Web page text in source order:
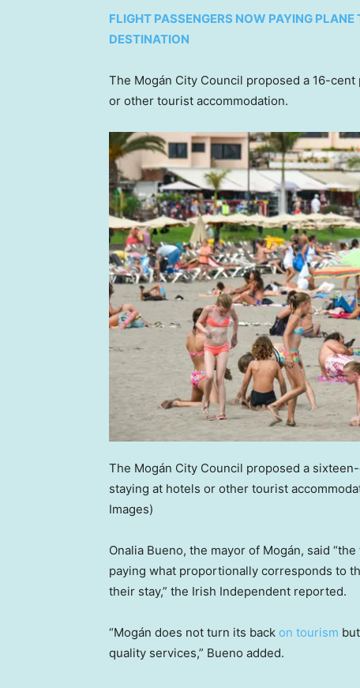
FLIGHT PASSENGERS NOW PAYING
DESTINATION
The Mogán City Council proposed a 16-
or other tourist accommodation.
The Mogán City Council proposed a
staying at hotels or other tourist
Images)
Onalia Bueno, the mayor of Mogán, said
paying what proportionally corresponds to
their stay,” the Irish Independent reported.
“Mogán does not turn its back on tourism
quality services,” Bueno added.